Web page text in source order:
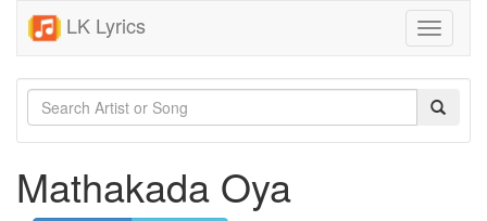
LK Lyrics
Toggle
Mathakada Oya